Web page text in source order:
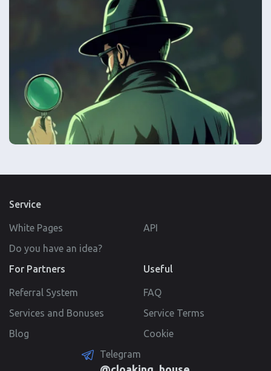
Service
White Pages
API
Do you have an idea?
For Partners
Referral System
Services and Bonuses
Blog
Useful
FAQ
Service Terms
Cookie
Telegram